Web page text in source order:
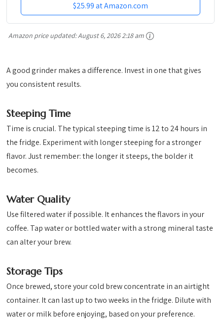
$25.99 at Amazon.com
Amazon price updated:August 6, 2026 2:18 am
A good grinder makes a difference. Invest in one that gives
you consistent results.
Steeping Time
Time is crucial. The typical steeping time is 12 to 24 hours in
the fridge. Experiment with longer steeping for a stronger
flavor. Just remember: the longer it steeps, the bolder it
becomes.
Water Quality
Use filtered water if possible. It enhances the flavors in your
coffee. Tap water or bottled water with a strong mineral taste
can alter your brew.
Storage Tips
Once brewed, store your cold brew concentrate in an airtight
container. It can last up to two weeks in the fridge. Dilute with
water or milk before enjoying, based on your preference.